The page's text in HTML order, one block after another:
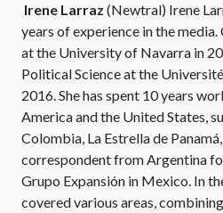
Irene Larraz (Newtral) Irene
years of experience in the
at the University of Navarra in
Political Science at the
2016. She has spent 10 years
America and the United States,
Colombia, La Estrella de
correspondent from Argentina
Grupo Expansión in Mexico. In
covered various areas,